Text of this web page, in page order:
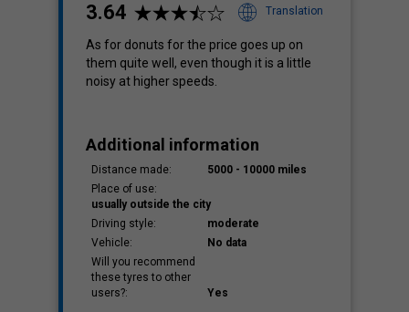
3.64 Translation
As for donuts for the price goes up on
them quite well, even though it is a little
noisy at higher speeds.
Additional information
Distance made:
5000 - 10000 miles
Place of use:
usually outside the city
Driving style:
moderate
Vehicle:
No data
Will you recommend
these tyres to other
users?:
Yes